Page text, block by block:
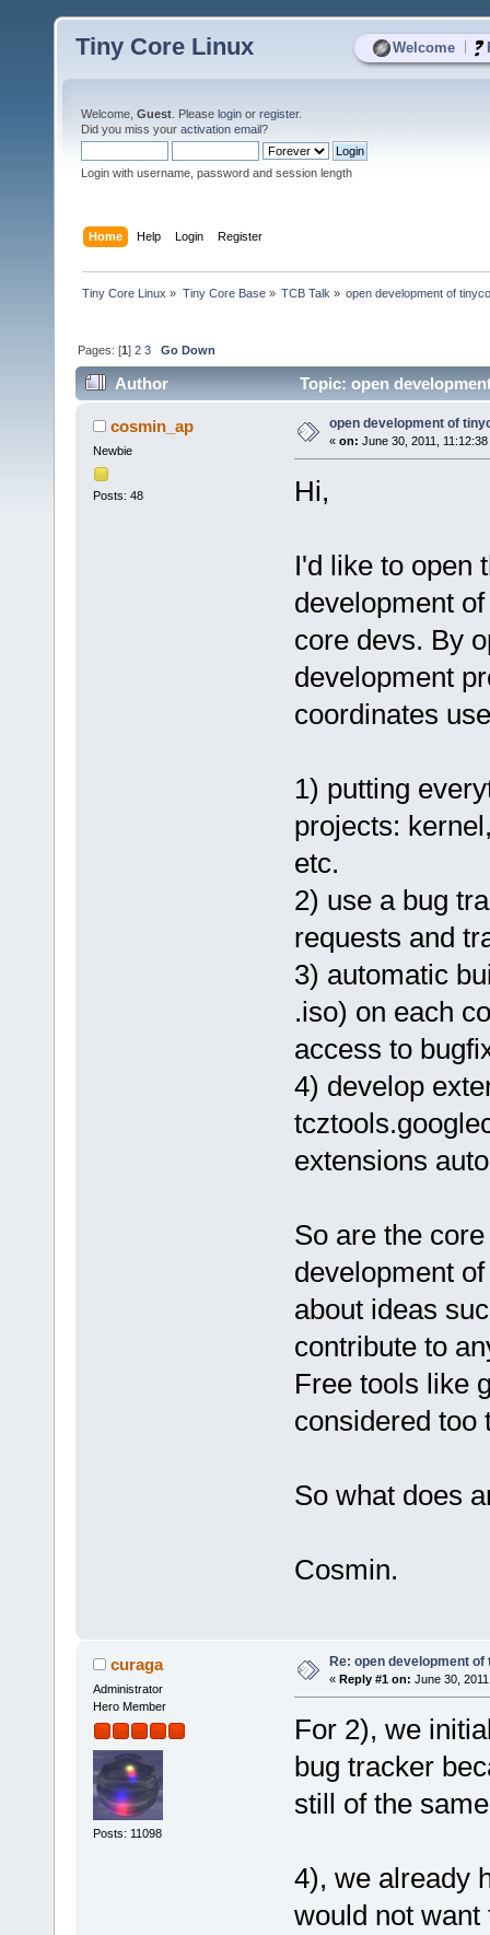
Welcome
Tiny Core Linux
Welcome, Guest . Please login or register.
Did you miss your activation email?
Login with username, password and session length
Home Help Login Register
Tiny Core Linux » Tiny Core Base» TCB Talk » open development of
Pages: [1]2 3 Go Down
Author Topic: open
cosmin_ap
Newbie
Posts: 48
open development of
« on: June 30, 2011, 11:12:38
Hi,
I'd like to open
development
core devs. By
development
coordinates
1) putting
projects:
etc.
2) use a bug
requests and
3) automatic
.iso) on each
access to
4) develop
extensions
So are the
development
about ideas
contribute to
Free tools like
considered too
So what does
Cosmin.
curaga
Administrator
Hero Member
Posts: 11098
Re: open development of
« Reply #1 on: June 30,
For 2), we
bug tracker
still of the
4), we already
would not